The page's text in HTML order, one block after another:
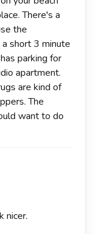
There's a
the
short 3 minute
parking for
apartment.
are kind of
The
want to do
nicer.